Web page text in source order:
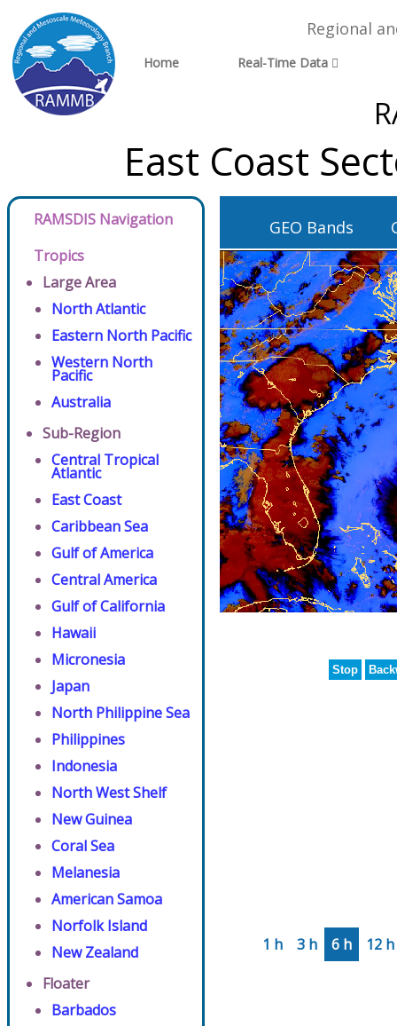
Regional
Home Real-Time Data
East Coast
RAMSDIS Navigation
Tropics
Large Area
North Atlantic
Eastern North Pacific
Western North
Pacific
Australia
Sub-Region
Central Tropical
Atlantic
East Coast
Caribbean Sea
Gulf of America
Central America
Gulf of California
Hawaii
Micronesia
Japan
North Philippine Sea
Philippines
Indonesia
North West Shelf
New Guinea
Coral Sea
Melanesia
American Samoa
Norfolk Island
New Zealand
Floater
Barbados
GEO Bands
Stop
1 h 3 h 6 h 12 h